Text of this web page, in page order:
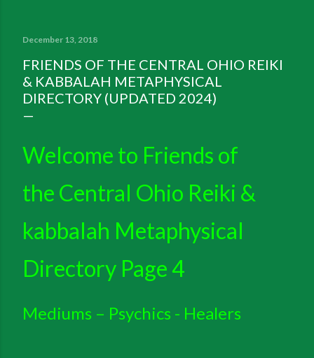
December 13, 2018
FRIENDS OF THE CENTRAL OHIO REIKI
& KABBALAH METAPHYSICAL
DIRECTORY (UPDATED 2024)
Welcome to Friends of
the Central Ohio Reiki &
kabbalah Metaphysical
Directory Page 4
Mediums – Psychics - Healers